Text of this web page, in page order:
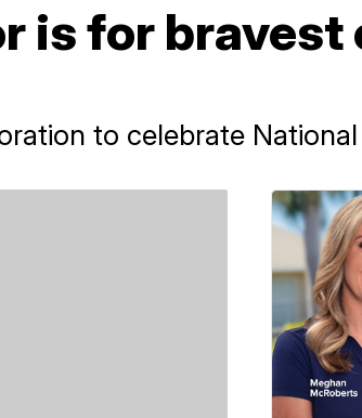
is for bravest
to celebrate